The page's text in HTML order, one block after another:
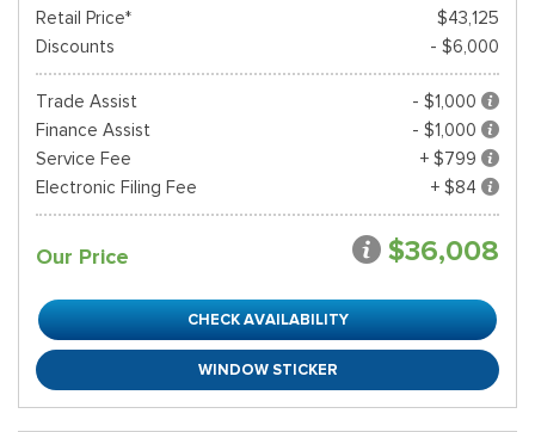
Retail Price*
$43,125
Discounts
- $6,000
Trade Assist
- $1,000
Finance Assist
- $1,000
Service Fee
+ $799
Electronic Filing Fee
+ $84
Our Price $36,008
CHECK AVAILABILITY
WINDOW STICKER